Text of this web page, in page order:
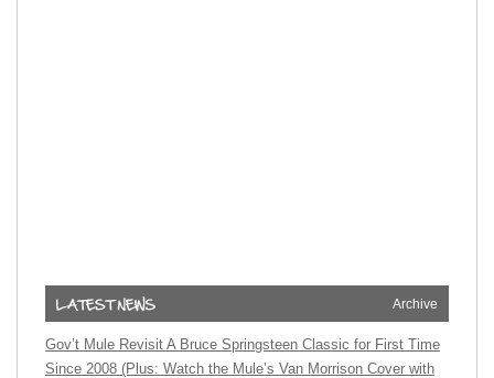
Archive
Gov’t Mule Revisit A Bruce Springsteen Classic for First Time
Since 2008 (Plus: Watch the Mule’s Van Morrison Cover with